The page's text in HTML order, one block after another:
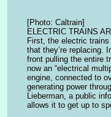
[Photo: Caltrain]
ELECTRIC TRAINS
First, the electric
that they’re replacing.
front pulling the entire
now an “electrical
engine, connected to
generating power
Lieberman, a public
allows it to get up to